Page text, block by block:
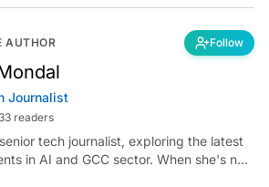
AUTHOR Follow
Journalist
readers
tech journalist, exploring the latest
in AI and GCC sector. When she's not